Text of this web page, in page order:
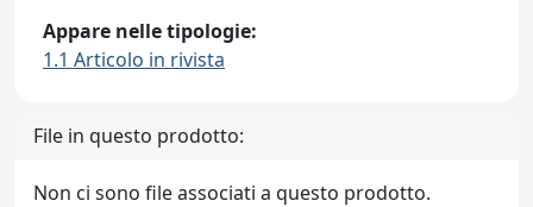
Appare nelle tipologie:
1.1 Articolo in rivista
File in questo prodotto:
Non ci sono file associati a questo prodotto.